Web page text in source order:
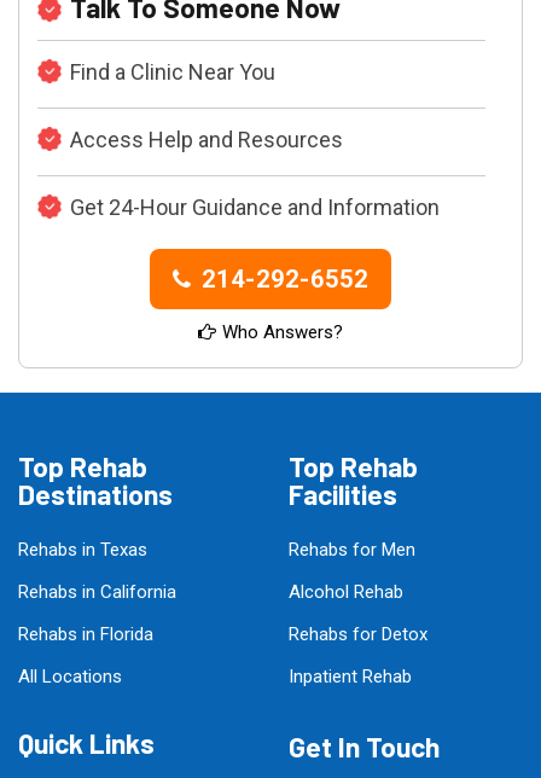
Talk To Someone Now
Find a Clinic Near You
Access Help and Resources
Get 24-Hour Guidance and Information
214-292-6552
Who Answers?
Top Rehab
Destinations
Rehabs in Texas
Rehabs in California
Rehabs in Florida
All Locations
Top Rehab
Facilities
Rehabs for Men
Alcohol Rehab
Rehabs for Detox
Inpatient Rehab
Quick Links Get In Touch